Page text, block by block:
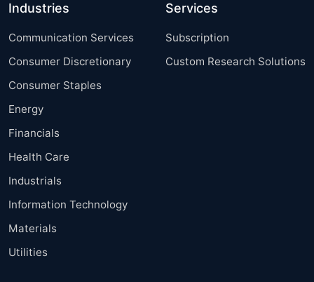
Industries
Communication Services
Consumer Discretionary
Consumer Staples
Energy
Financials
Health Care
Industrials
Information Technology
Materials
Utilities
Services
Subscription
Custom Research Solutions